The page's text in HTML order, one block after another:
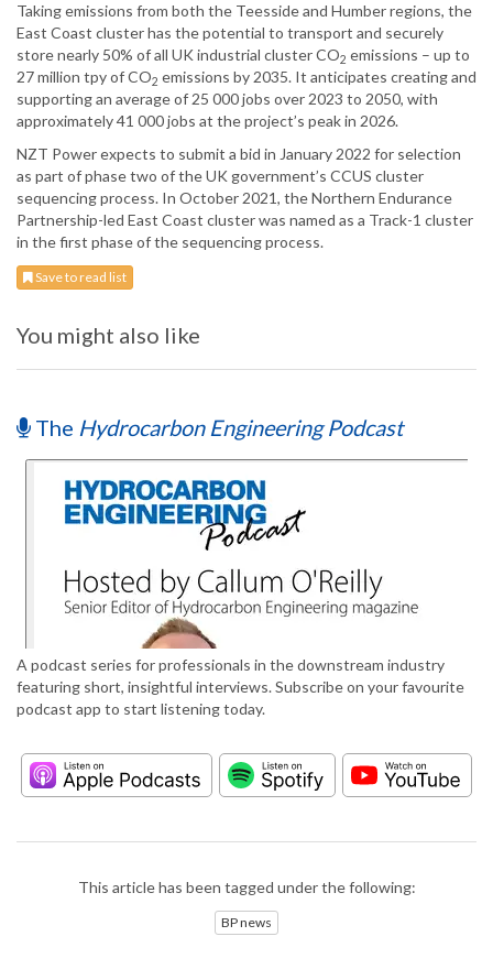
Taking emissions from both the Teesside and Humber regions, the
East Coast cluster has the ‎potential to transport and securely
store nearly 50% of all UK industrial cluster CO2 emissions ‎‎– up to
27 million tpy of CO2 emissions by 2035. It anticipates creating and
‎supporting an average of 25 000 jobs over 2023 to 2050, with
approximately 41 000 jobs at ‎the project’s peak in 2026.
NZT Power expects to submit a bid in January 2022 for selection
as part of phase two of the ‎UK government’s CCUS cluster
sequencing process. In ‎October 2021, the Northern Endurance
Partnership-led East Coast cluster was named as a Track-1 ‎cluster
in the first phase of the sequencing process.
Save to read list
You might also like
The Hydrocarbon Engineering Podcast
A podcast series for professionals in the downstream industry
featuring short, insightful interviews. Subscribe on your favourite
podcast app to start listening today.
This article has been tagged under the following:
BP news